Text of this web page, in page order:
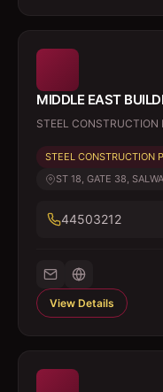
MIDDLE EAST
STEEL CONSTRUCTION
STEEL CONSTRUCTION
ST 18, GATE 38,
44503212
View Details